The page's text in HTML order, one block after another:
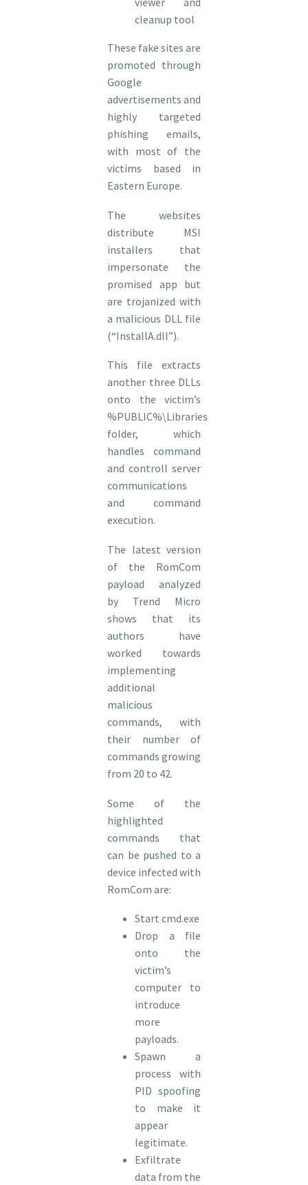
cleanup tool
These fake sites are
promoted through
Google
advertisements and
highly targeted
phishing emails,
with most of the
victims based in
Eastern Europe.
The websites
distribute MSI
installers that
impersonate the
promised app but
are trojanized with
a malicious DLL file
(“InstallA.dll”).
This file extracts
another three DLLs
onto the victim’s
%PUBLIC%\Libraries
folder, which
handles command
and controll server
communications
and command
execution.
The latest version
of the RomCom
payload analyzed
by Trend Micro
shows that its
authors have
worked towards
implementing
additional
malicious
commands, with
their number of
commands growing
from 20 to 42.
Some of the
highlighted
commands that
can be pushed to a
device infected with
RomCom are:
Start cmd.exe
Drop a file
onto the
victim’s
computer to
introduce
more
payloads.
Spawn a
process with
PID spoofing
to make it
appear
legitimate.
Exfiltrate
data from the